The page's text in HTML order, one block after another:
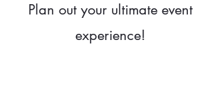
Plan out your ultimate event
experience!